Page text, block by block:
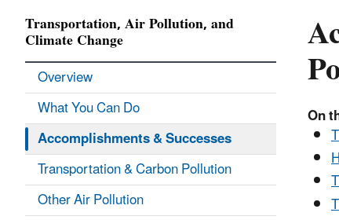
On
Transportation, Air Pollution, and
Climate Change
Overview
What You Can Do
Accomplishments & Successes
Transportation & Carbon Pollution
Other Air Pollution